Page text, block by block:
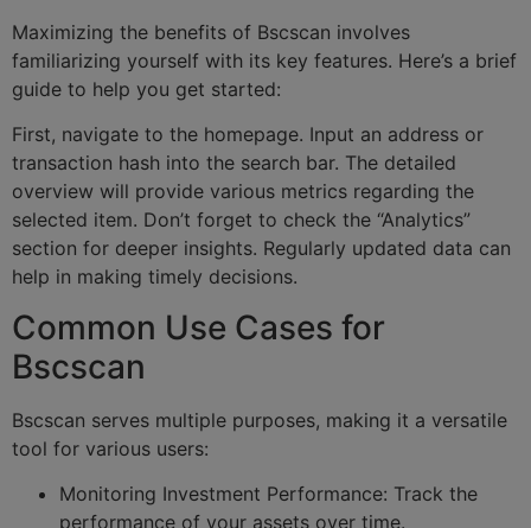
Maximizing the benefits of Bscscan involves
familiarizing yourself with its key features. Here’s a brief
guide to help you get started:
First, navigate to the homepage. Input an address or
transaction hash into the search bar. The detailed
overview will provide various metrics regarding the
selected item. Don’t forget to check the “Analytics”
section for deeper insights. Regularly updated data can
help in making timely decisions.
Common Use Cases for
Bscscan
Bscscan serves multiple purposes, making it a versatile
tool for various users:
Monitoring Investment Performance: Track the
performance of your assets over time.